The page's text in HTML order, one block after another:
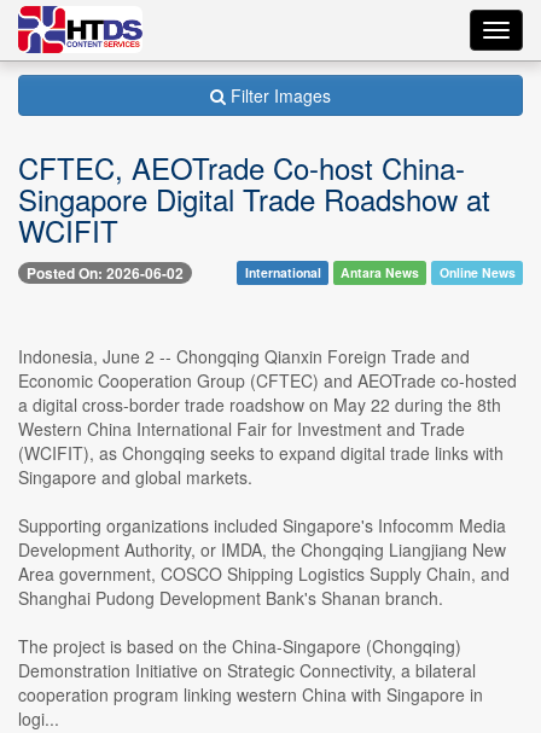
Filter Images
CFTEC, AEOTrade Co-host China-
Singapore Digital Trade Roadshow at
WCIFIT
Posted On: 2026-06-02 International Antara News Online News
Indonesia, June 2 -- Chongqing Qianxin Foreign Trade and
Economic Cooperation Group (CFTEC) and AEOTrade co-hosted
a digital cross-border trade roadshow on May 22 during the 8th
Western China International Fair for Investment and Trade
(WCIFIT), as Chongqing seeks to expand digital trade links with
Singapore and global markets.
Supporting organizations included Singapore's Infocomm Media
Development Authority, or IMDA, the Chongqing Liangjiang New
Area government, COSCO Shipping Logistics Supply Chain, and
Shanghai Pudong Development Bank's Shanan branch.
The project is based on the China-Singapore (Chongqing)
Demonstration Initiative on Strategic Connectivity, a bilateral
cooperation program linking western China with Singapore in
logi...